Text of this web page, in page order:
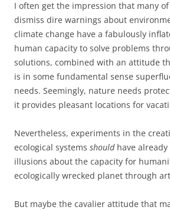
I often get the impression that many
dismiss dire warnings about
climate change have a fabulously
human capacity to solve problems
solutions, combined with an attitude
is in some fundamental sense
needs. Seemingly, nature needs
it provides pleasant locations for
Nevertheless, experiments in the
ecological systems shouldhave already
illusions about the capacity for
ecologically wrecked planet through
But maybe the cavalier attitude that